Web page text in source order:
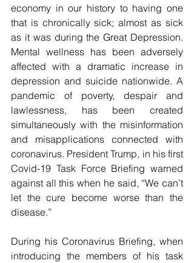
economy in our history to having one
that is chronically sick; almost as sick
as it was during the Great Depression.
Mental wellness has been adversely
affected with a dramatic increase in
depression and suicide nationwide. A
pandemic of poverty, despair and
lawlessness, has been created
simultaneously with the misinformation
and misapplications connected with
coronavirus. President Trump, in his first
Covid-19 Task Force Briefing warned
against all this when he said, “We can’t
let the cure become worse than the
disease.”
During his Coronavirus Briefing, when
introducing the members of his task